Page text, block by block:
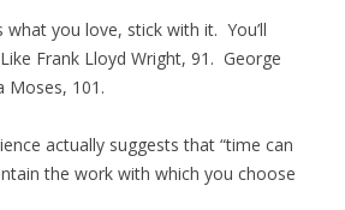
you love, stick with it. You’ll
Frank Lloyd Wright, 91. George
Moses, 101.
actually suggests that “time can
the work with which you choose